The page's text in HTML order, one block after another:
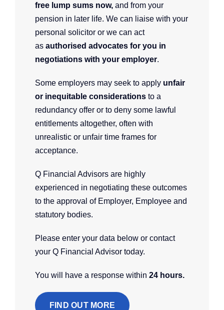
free lump sums now, and from your
pension in later life. We can liaise with your
personal solicitor or we can act
as authorised advocates for you in
negotiations with your employer.
Some employers may seek to apply unfair
or inequitable considerationsto a
redundancy offer or to deny some lawful
entitlements altogether, often with
unrealistic or unfair time frames for
acceptance.
Q Financial Advisors are highly
experienced in negotiating these outcomes
to the approval of Employer, Employee and
statutory bodies.
Please enter your data below or contact
your Q Financial Advisor today.
You will have a response within 24 hours.
FIND OUT MORE